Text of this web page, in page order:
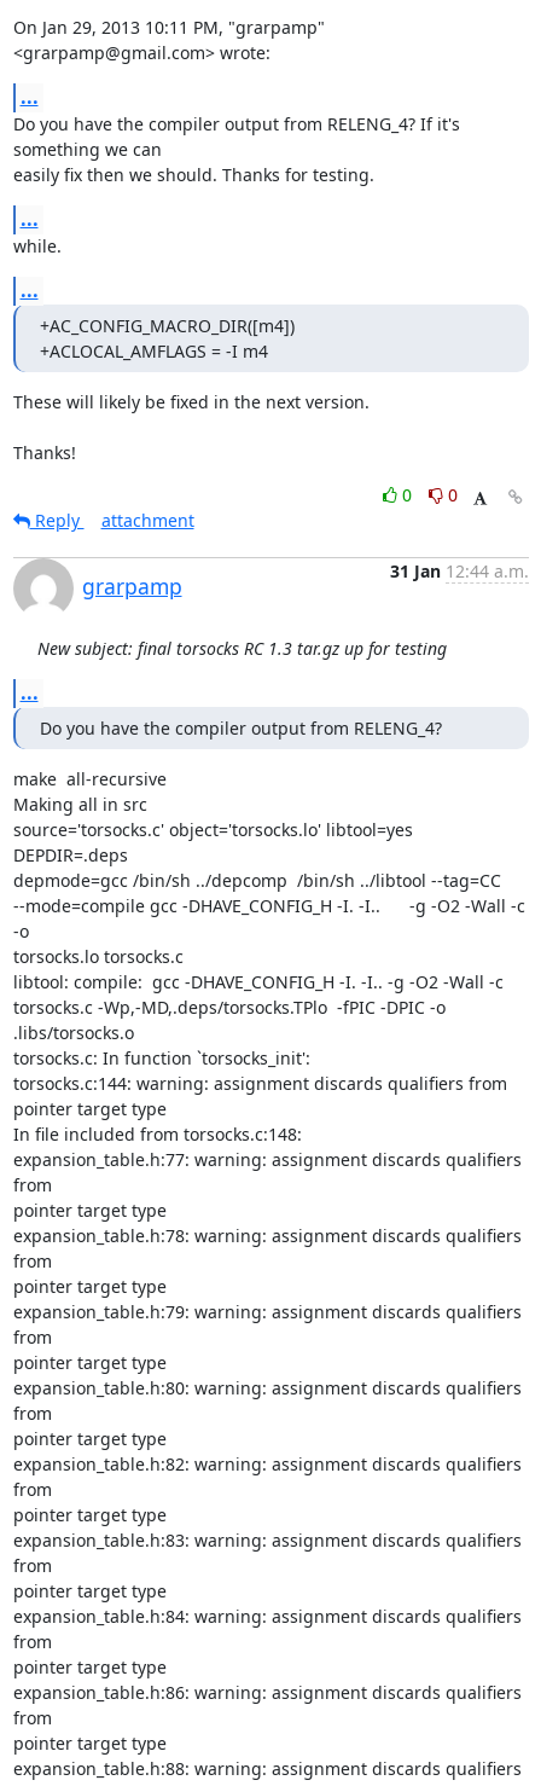
On Jan 29, 2013 10:11 PM, "grarpamp"
<grarpamp@gmail.com> wrote:
...
Do you have the compiler output from RELENG_4? If it's
something we can
easily fix then we should. Thanks for testing.
...
while.
...
+AC_CONFIG_MACRO_DIR([m4])
+ACLOCAL_AMFLAGS = -I m4
These will likely be fixed in the next version.
Thanks!
0
0
Reply
attachment
grarpamp
31 Jan 12:44 a.m.
New subject: final torsocks RC 1.3 tar.gz up for testing
...
Do you have the compiler output from RELENG_4?
make  all-recursive
Making all in src
source='torsocks.c' object='torsocks.lo' libtool=yes
DEPDIR=.deps
depmode=gcc /bin/sh ../depcomp  /bin/sh ../libtool --tag=CC
--mode=compile gcc -DHAVE_CONFIG_H -I. -I..      -g -O2 -Wall -c
-o
torsocks.lo torsocks.c
libtool: compile:  gcc -DHAVE_CONFIG_H -I. -I.. -g -O2 -Wall -c
torsocks.c -Wp,-MD,.deps/torsocks.TPlo  -fPIC -DPIC -o
.libs/torsocks.o
torsocks.c: In function `torsocks_init':
torsocks.c:144: warning: assignment discards qualifiers from
pointer target type
In file included from torsocks.c:148:
expansion_table.h:77: warning: assignment discards qualifiers
from
pointer target type
expansion_table.h:78: warning: assignment discards qualifiers
from
pointer target type
expansion_table.h:79: warning: assignment discards qualifiers
from
pointer target type
expansion_table.h:80: warning: assignment discards qualifiers
from
pointer target type
expansion_table.h:82: warning: assignment discards qualifiers
from
pointer target type
expansion_table.h:83: warning: assignment discards qualifiers
from
pointer target type
expansion_table.h:84: warning: assignment discards qualifiers
from
pointer target type
expansion_table.h:86: warning: assignment discards qualifiers
from
pointer target type
expansion_table.h:88: warning: assignment discards qualifiers